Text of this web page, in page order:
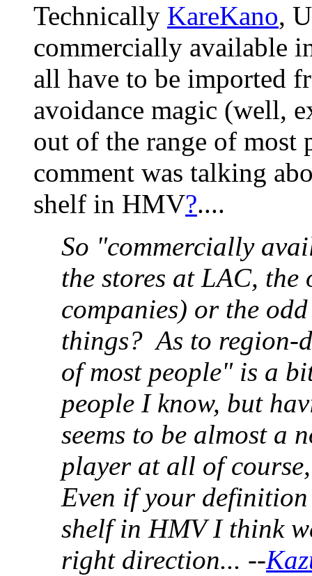
Technically KareKano,
commercially available
all have to be imported
avoidance magic (well,
out of the range of
comment was talking
shelf in HMV?....
So "commercially
the stores at LAC,
companies) or the
things? As to region-
of most people" is a
people I know, but
seems to be almost a
player at all of
Even if your
shelf in HMV I think
right direction... --